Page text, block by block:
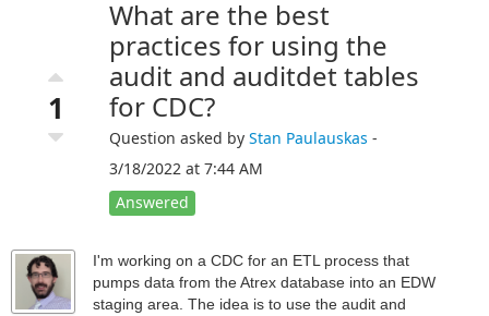
1
What are the best
practices for using the
audit and auditdet tables
for CDC?
Question asked by Stan Paulauskas -
3/18/2022 at 7:44 AM
Answered
I'm working on a CDC for an ETL process that
pumps data from the Atrex database into an EDW
staging area. The idea is to use the audit and